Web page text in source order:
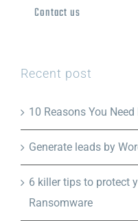
Contact us
Recent post
10 Reasons You
Generate leads by
6 killer tips to protect
Ransomware